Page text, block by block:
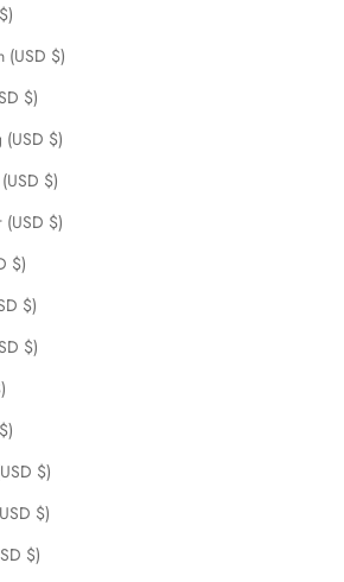
(USD $)
$)
(USD $)
$)
(USD $)
$)
$)
$)
$)
$)
$)